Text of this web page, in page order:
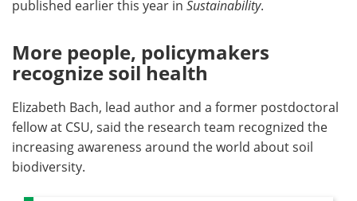
published earlier this year in Sustainability.
More people, policymakers
recognize soil health
Elizabeth Bach, lead author and a former postdoctoral
fellow at CSU, said the research team recognized the
increasing awareness around the world about soil
biodiversity.